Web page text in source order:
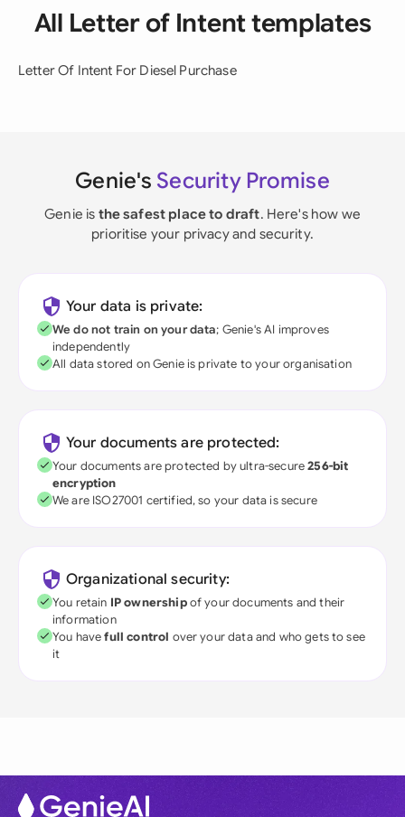
All Letter of Intent templates
Letter Of Intent For Diesel Purchase
Genie's Security Promise
Genie is the safest place to draft. Here's how we
prioritise your privacy and security.
Your data is private:
We do not train on your data; Genie's AI improves
independently
All data stored on Genie is private to your organisation
Your documents are protected:
Your documents are protected by ultra-secure256-bit
encryption
We are ISO27001 certified, so your data is secure
Organizational security:
You retain IP ownershipof your documents and their
information
You havefull control over your data and who gets to see
it